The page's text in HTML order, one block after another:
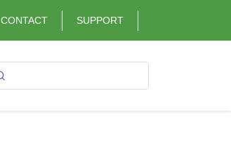
CONTACT SUPPORT